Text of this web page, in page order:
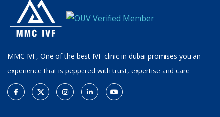
MMC IVF, One of the best IVF clinic in dubai promises you an
experience that is peppered with trust, expertise and care